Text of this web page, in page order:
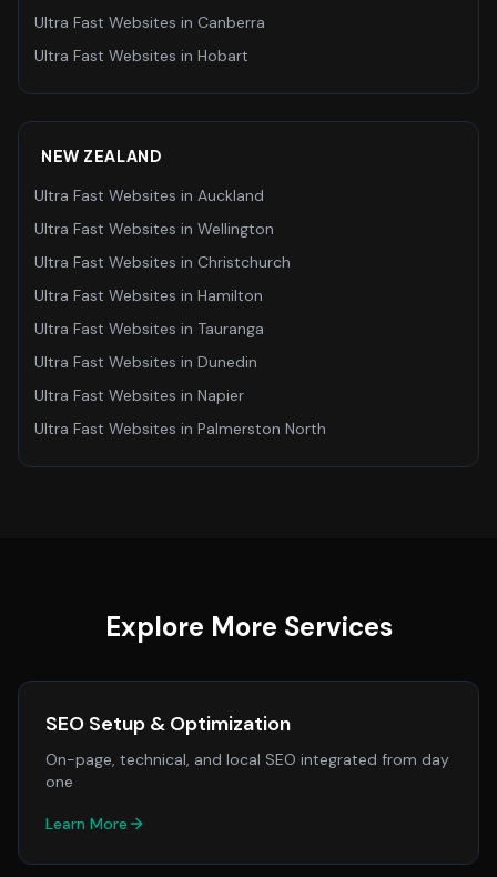
Ultra Fast Websites in Canberra
Ultra Fast Websites in Hobart
NEW ZEALAND
Ultra Fast Websites in Auckland
Ultra Fast Websites in Wellington
Ultra Fast Websites in Christchurch
Ultra Fast Websites in Hamilton
Ultra Fast Websites in Tauranga
Ultra Fast Websites in Dunedin
Ultra Fast Websites in Napier
Ultra Fast Websites in Palmerston North
Explore More Services
SEO Setup & Optimization
On-page, technical, and local SEO integrated from day
one
Learn More